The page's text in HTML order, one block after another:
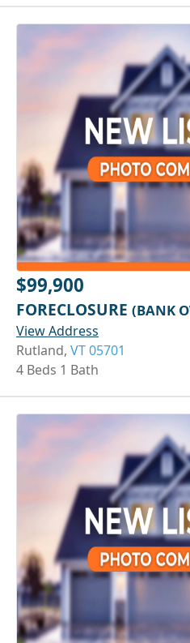
$99,900
FORECLOSURE (BANK
View Address
Rutland, VT 05701
4 Beds 1 Bath